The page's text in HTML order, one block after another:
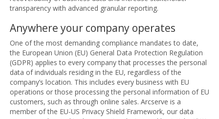
transparency with advanced granular reporting.
Anywhere your company operates
One of the most demanding compliance mandates to date,
the European Union (EU) General Data Protection Regulation
(GDPR) applies to every company that processes the personal
data of individuals residing in the EU, regardless of the
company’s location. This includes every business with EU
operations or those processing the personal information of EU
customers, such as through online sales. Arcserve is a
member of the EU-US Privacy Shield Framework, our data